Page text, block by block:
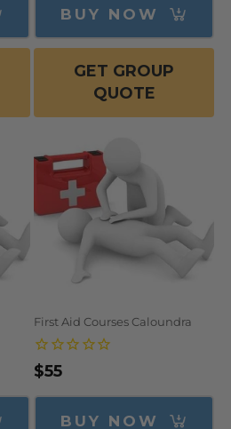
BUY NOW
GET GROUP
QUOTE
First Aid Courses Caloundra
Regular
price
$55
BUY NOW